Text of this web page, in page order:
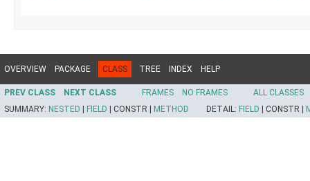
OVERVIEW PACKAGE CLASS TREE INDEX HELP
PREV CLASS NEXT CLASS FRAMES NO FRAMES
ALL CLASSES
SUMMARY: NESTED | FIELD | CONSTR | METHOD DETAIL: FIELD | CONSTR |